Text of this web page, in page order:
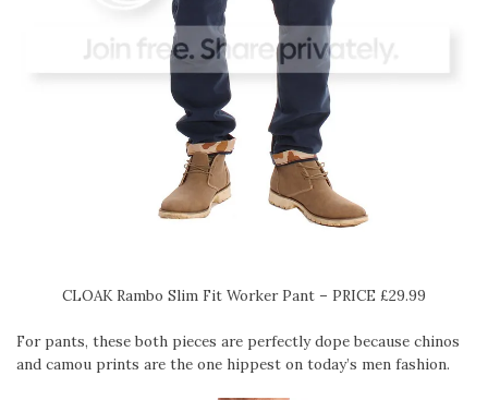
CLOAK Rambo Slim Fit Worker Pant – PRICE £29.99
For pants, these both pieces are perfectly dope because chinos
and camou prints are the one hippest on today’s men fashion.